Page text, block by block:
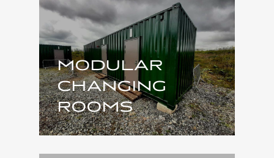
MODULAR
CHANGING
ROOMS